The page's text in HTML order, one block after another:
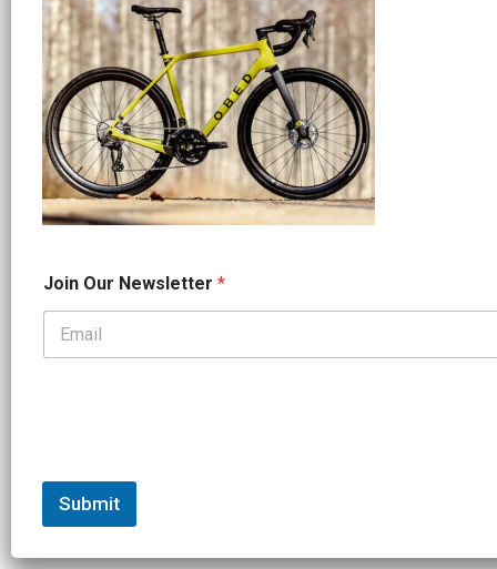
a
m
*
Join Our Newsletter *
Submit